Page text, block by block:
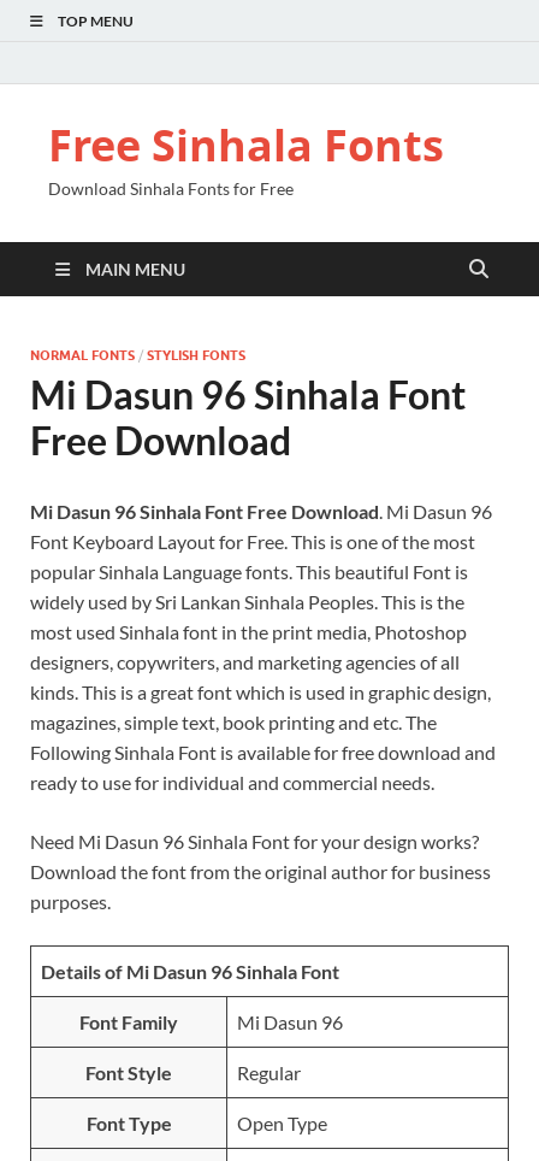
TOP MENU
Free Sinhala Fonts
Download Sinhala Fonts for Free
MAIN MENU
NORMAL FONTS / STYLISH FONTS
Mi Dasun 96 Sinhala Font
Free Download
Mi Dasun 96 Sinhala Font Free Download. Mi Dasun 96
Font Keyboard Layout for Free. This is one of the most
popular Sinhala Language fonts. This beautiful Font is
widely used by Sri Lankan Sinhala Peoples. This is the
most used Sinhala font in the print media, Photoshop
designers, copywriters, and marketing agencies of all
kinds. This is a great font which is used in graphic design,
magazines, simple text, book printing and etc. The
Following Sinhala Font is available for free download and
ready to use for individual and commercial needs.
Need Mi Dasun 96 Sinhala Font for your design works?
Download the font from the original author for business
purposes.
Details of Mi Dasun 96 Sinhala Font
Font Family Mi Dasun 96
Font Style Regular
Font Type Open Type